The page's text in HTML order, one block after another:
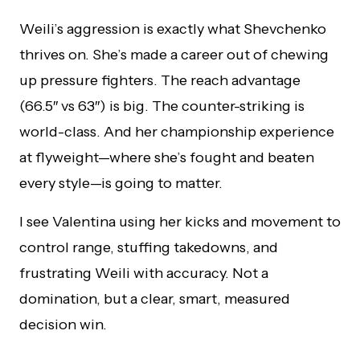
Weili’s aggression is exactly what Shevchenko
thrives on. She’s made a career out of chewing
up pressure fighters. The reach advantage
(66.5″ vs 63″) is big. The counter-striking is
world-class. And her championship experience
at flyweight—where she’s fought and beaten
every style—is going to matter.
I see Valentina using her kicks and movement to
control range, stuffing takedowns, and
frustrating Weili with accuracy. Not a
domination, but a clear, smart, measured
decision win.